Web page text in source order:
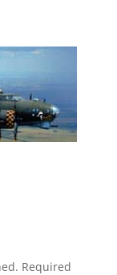
Required